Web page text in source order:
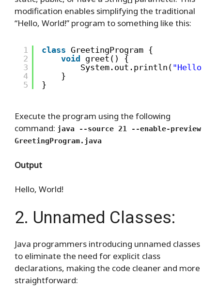
modification enables simplifying the traditional
“Hello, World!” program to something like this:
1
2
3
4
5
class GreetingProgram {
void greet() {
System.out.println( "Hello,
}
}
Execute the program using the following
command: java --source 21 --enable-preview
GreetingProgram.java
Output
Hello, World!
2. Unnamed Classes:
Java programmers introducing unnamed classes
to eliminate the need for explicit class
declarations, making the code cleaner and more
straightforward: